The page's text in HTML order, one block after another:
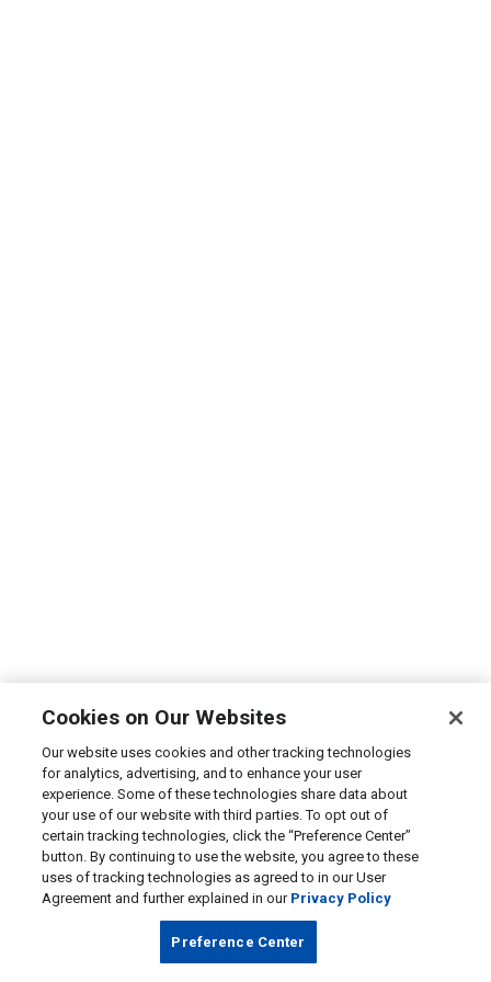
Cookies on Our Websites
Our website uses cookies and other tracking technologies
for analytics, advertising, and to enhance your user
experience. Some of these technologies share data about
your use of our website with third parties. To opt out of
certain tracking technologies, click the “Preference Center”
button. By continuing to use the website, you agree to these
uses of tracking technologies as agreed to in our User
Agreement and further explained in our Privacy Policy
Preference Center